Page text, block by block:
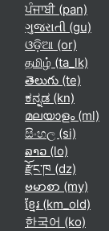
ਪੰਜਾਬੀ ‎(pan)‎
ગુજરાતી ‎(gu)‎
ଓଡ଼ିଆ ‎(or)‎
தமிழ் ‎(ta_lk)‎
తెలుగు ‎(te)‎
ಕನ್ನಡ ‎(kn)‎
മലയാളം ‎(ml)‎
සිංහල ‎(si)‎
ລາວ ‎(lo)‎
རྫོང་ཁ ‎(dz)‎
ဗမာစာ ‎(my)‎
ខ្មែរ ‎(km_old)‎
한국어 ‎(ko)‎